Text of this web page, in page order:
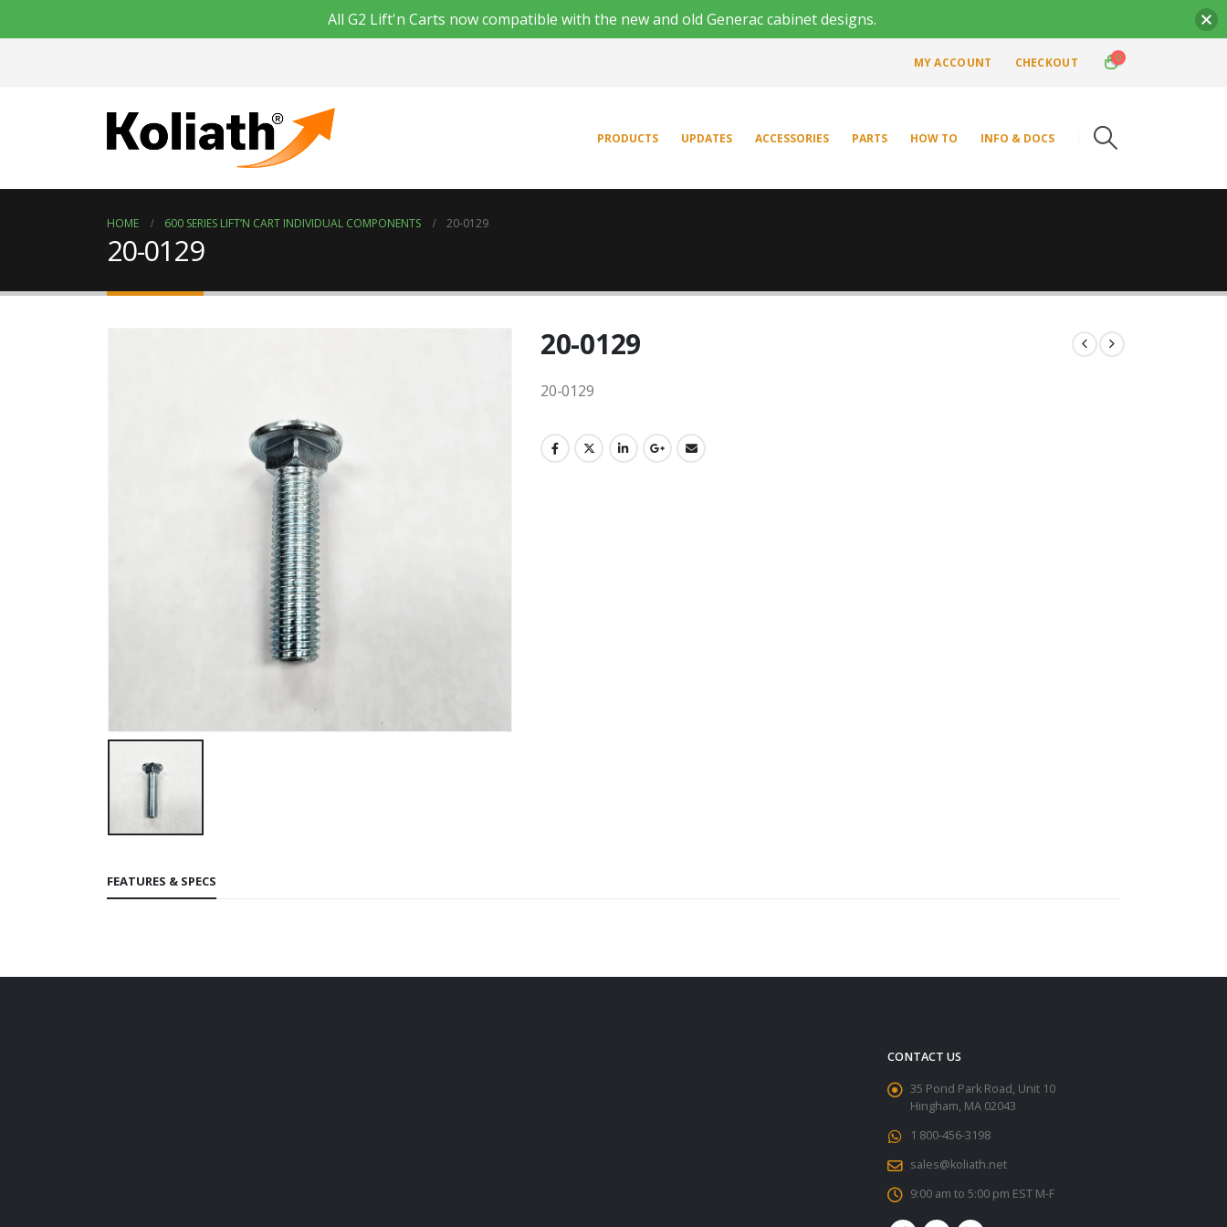
MY ACCOUNT CHECKOUT 0
PRODUCTS UPDATES ACCESSORIES PARTS HOW TO INFO & DOCS
HOME 600 SERIES LIFT’N CART INDIVIDUAL COMPONENTS 20-0129
20-0129
20-0129
20-0129
FEATURES & SPECS
CONTACT US
35 Pond Park Road, Unit 10
Hingham, MA 02043
1 800-456-3198
sales@koliath.net
9:00 am to 5:00 pm EST M-F
All G2 Lift'n Carts now compatible with the new and old Generac cabinet designs.